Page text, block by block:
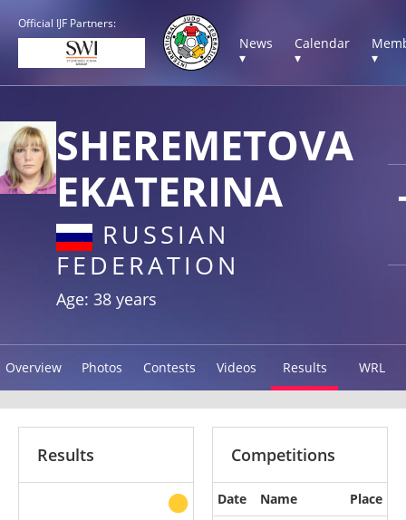
Official IJF Partners:
News
▾
Calendar
▾
▾
SHEREMETOVA
EKATERINA
RUSSIAN
FEDERATION
Age: 38 years
Overview Photos Contests Videos Results WRL
Results
other
Competitions
Date Name
Place